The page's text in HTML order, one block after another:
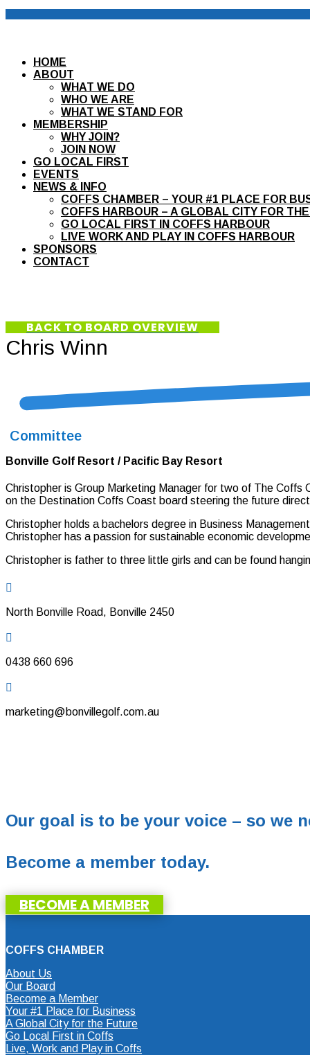
HOME
ABOUT
WHAT WE DO
WHO WE ARE
WHAT WE STAND FOR
MEMBERSHIP
WHY JOIN?
JOIN NOW
GO LOCAL FIRST
EVENTS
NEWS & INFO
COFFS CHAMBER – YOUR #1 PLACE FOR
COFFS HARBOUR – A GLOBAL CITY FOR
GO LOCAL FIRST IN COFFS HARBOUR
LIVE WORK AND PLAY IN COFFS HARBOUR
SPONSORS
CONTACT
BACK TO BOARD OVERVIEW
Chris Winn
Committee
Bonville Golf Resort / Pacific Bay Resort
Christopher is Group Marketing Manager for two of The
on the Destination Coffs Coast board steering the future
Christopher holds a bachelors degree in Business
Christopher has a passion for sustainable economic
Christopher is father to three little girls and can be found

North Bonville Road, Bonville 2450

0438 660 696

marketing@bonvillegolf.com.au
Our goal is to be your voice – so we
Become a member today.
BECOME A MEMBER
COFFS CHAMBER
About Us
Our Board
Become a Member
Your #1 Place for Business
A Global City for the Future
Go Local First in Coffs
Live, Work and Play in Coffs